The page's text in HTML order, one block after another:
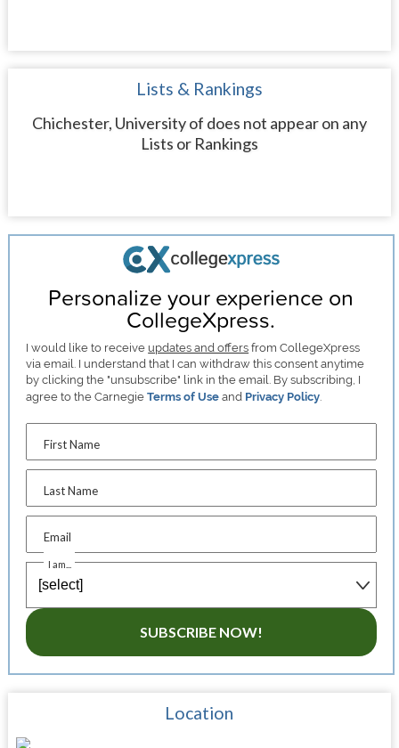
Lists & Rankings
Chichester, University of does not appear on any
Lists or Rankings
Personalize your experience on
CollegeXpress.
I would like to receive updates and offers from CollegeXpress
via email. I understand that I can withdraw this consent anytime
by clicking the "unsubscribe" link in the email. By subscribing, I
agree to the CarnegieTerms of Use and Privacy Policy.
First Name
Last Name
Email
I am...
SUBSCRIBE NOW!
Location